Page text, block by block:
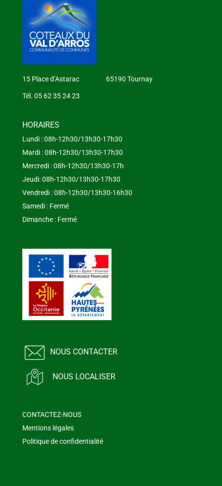
15 Place d’Astarac 65190 Tournay
Tél. 05 62 35 24 23
HORAIRES
Lundi : 08h-12h30/13h30-17h30
Mardi : 08h-12h30/13h30-17h30
Mercredi : 08h-12h30/13h30-17h
Jeudi: 08h-12h30/13h30-17h30
Vendredi : 08h-12h30/13h30-16h30
Samedi : Fermé
Dimanche : Fermé
NOUS CONTACTER
NOUS LOCALISER
CONTACTEZ-NOUS
Mentions légales
Politique de confidentialité